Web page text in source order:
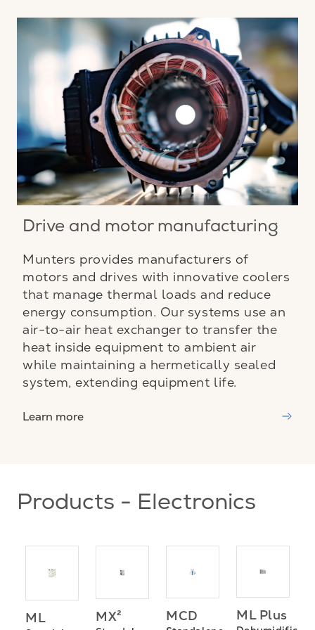
Drive and motor manufacturing
Munters provides manufacturers of
motors and drives with innovative coolers
that manage thermal loads and reduce
energy consumption. Our systems use an
air-to-air heat exchanger to transfer the
heat inside equipment to ambient air
while maintaining a hermetically sealed
system, extending equipment life.
Learn more
Products - Electronics
ML MX² MCD ML Plus